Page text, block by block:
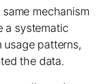
mechanism
a systematic
usage patterns,
the data.